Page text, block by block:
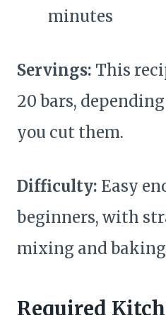
minutes
Servings: This
20 bars,
you cut them.
Difficulty: Easy
beginners, with
mixing and baking
Required